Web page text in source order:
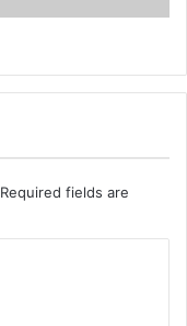
Required fields are